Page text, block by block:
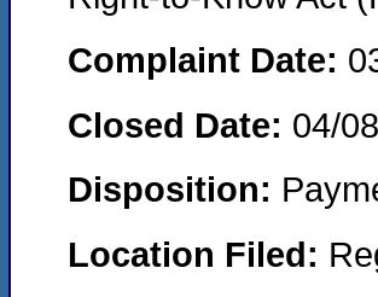
Complaint Date:
Closed Date: 04/
Disposition:
Location Filed: